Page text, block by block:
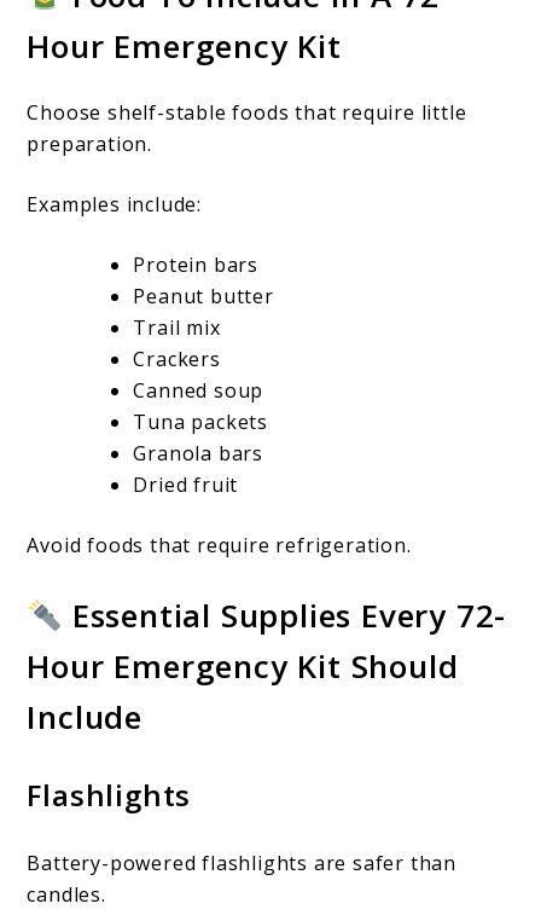
Hour Emergency Kit
Choose shelf-stable foods that require little
preparation.
Examples include:
Protein bars
Peanut butter
Trail mix
Crackers
Canned soup
Tuna packets
Granola bars
Dried fruit
Avoid foods that require refrigeration.
Essential Supplies Every 72-
Hour Emergency Kit Should
Include
Flashlights
Battery-powered flashlights are safer than
candles.